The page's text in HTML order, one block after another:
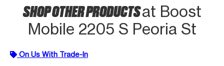
SHOP OTHER PRODUCTSat Boost
Mobile 2205 S Peoria St
On Us With Trade-In